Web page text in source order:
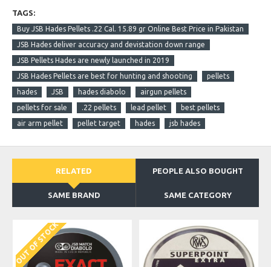
TAGS:
Buy JSB Hades Pellets .22 Cal. 15.89 gr Online Best Price in Pakistan
JSB Hades deliver accuracy and devistation down range
JSB Pellets Hades are newly launched in 2019
JSB Hades Pellets are best for hunting and shooting
pellets
hades
JSB hades diabolo
airgun pellets
pellets for sale
.22 pellets lead pellet
best pellets
air arm pellet
pellet target hades jsb hades
RELATED PEOPLE ALSO BOUGHT
SAME BRAND SAME CATEGORY
OUT OF STOCK